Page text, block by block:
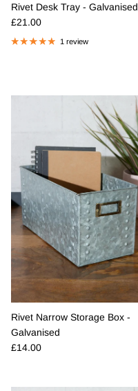
Rivet Desk Tray - Galvanised
Regular price
£21.00
1 review
Rivet Narrow Storage Box -
Galvanised
Regular price
£14.00